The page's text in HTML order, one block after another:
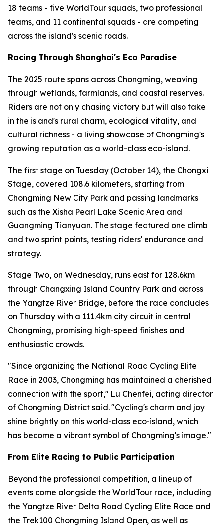
18 teams - five WorldTour squads, two professional
teams, and 11 continental squads - are competing
across the island's scenic roads.
Racing Through Shanghai's Eco Paradise
The 2025 route spans across Chongming, weaving
through wetlands, farmlands, and coastal reserves.
Riders are not only chasing victory but will also take
in the island's rural charm, ecological vitality, and
cultural richness - a living showcase of Chongming's
growing reputation as a world-class eco-island.
The first stage on Tuesday (October 14), the Chongxi
Stage, covered 108.6 kilometers, starting from
Chongming New City Park and passing landmarks
such as the Xisha Pearl Lake Scenic Area and
Guangming Tianyuan. The stage featured one climb
and two sprint points, testing riders' endurance and
strategy.
Stage Two, on Wednesday, runs east for 128.6km
through Changxing Island Country Park and across
the Yangtze River Bridge, before the race concludes
on Thursday with a 111.4km city circuit in central
Chongming, promising high-speed finishes and
enthusiastic crowds.
"Since organizing the National Road Cycling Elite
Race in 2003, Chongming has maintained a cherished
connection with the sport," Lu Chenfei, acting director
of Chongming District said. "Cycling's charm and joy
shine brightly on this world-class eco-island, which
has become a vibrant symbol of Chongming's image."
From Elite Racing to Public Participation
Beyond the professional competition, a lineup of
events come alongside the WorldTour race, including
the Yangtze River Delta Road Cycling Elite Race and
the Trek100 Chongming Island Open, as well as